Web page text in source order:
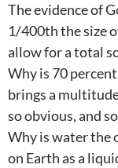
The evidence of
1/400th the size
allow for a total
Why is 70
brings a
so obvious, and
Why is water the
on Earth as a